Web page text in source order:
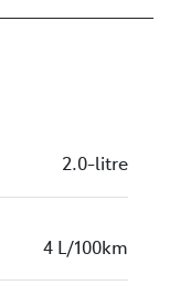
2.0-litre
4 L/100km